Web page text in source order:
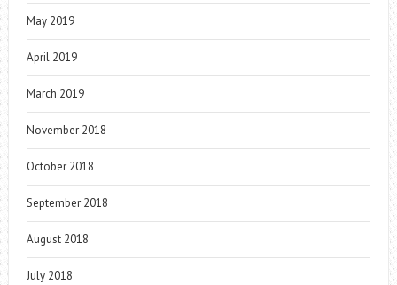
May 2019
April 2019
March 2019
November 2018
October 2018
September 2018
August 2018
July 2018